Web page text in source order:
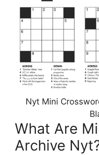
Nyt Mini
What Are
Archive